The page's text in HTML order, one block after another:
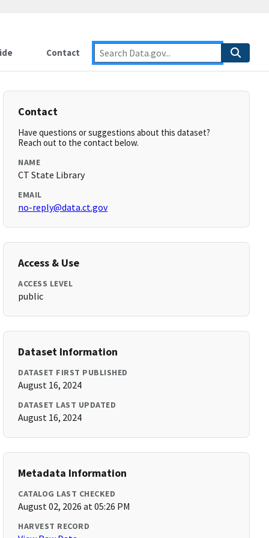
Contact
Contact
Have questions or suggestions about this dataset?
Reach out to the contact below.
NAME
CT State Library
EMAIL
no-reply@data.ct.gov
Access & Use
ACCESS LEVEL
public
Dataset Information
DATASET FIRST PUBLISHED
August 16, 2024
DATASET LAST UPDATED
August 16, 2024
Metadata Information
CATALOG LAST CHECKED
August 02, 2026 at 05:26 PM
HARVEST RECORD